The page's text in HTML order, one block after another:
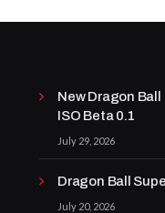
New Dragon Ball
ISO Beta 0.1
July 29, 2026
Dragon Ball
July 20, 2026